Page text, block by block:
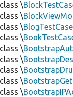
class \
class \
class \BlogTestCase
class \
class \
class \
class \
class \
class \